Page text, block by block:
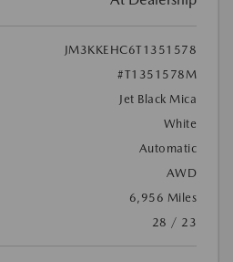
JM3KKEHC6T1351578
#T1351578M
Jet Black Mica
White
Automatic
AWD
6,956 Miles
28 / 23